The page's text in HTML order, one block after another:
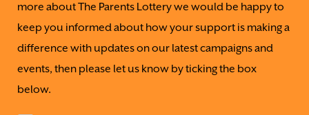
more about The Parents Lottery we would be happy to
keep you informed about how your support is making a
difference with updates on our latest campaigns and
events, then please let us know by ticking the box
below.